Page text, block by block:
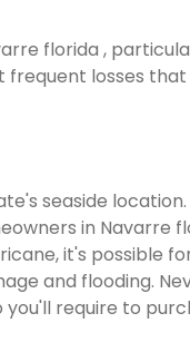
florida ,
frequent losses that
seaside
in Navarre
it's possible
and flooding.
require to